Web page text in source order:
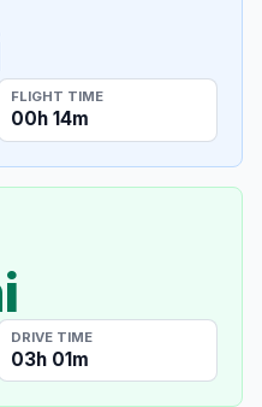
FLIGHT TIME
00h 14m
DRIVE TIME
03h 01m